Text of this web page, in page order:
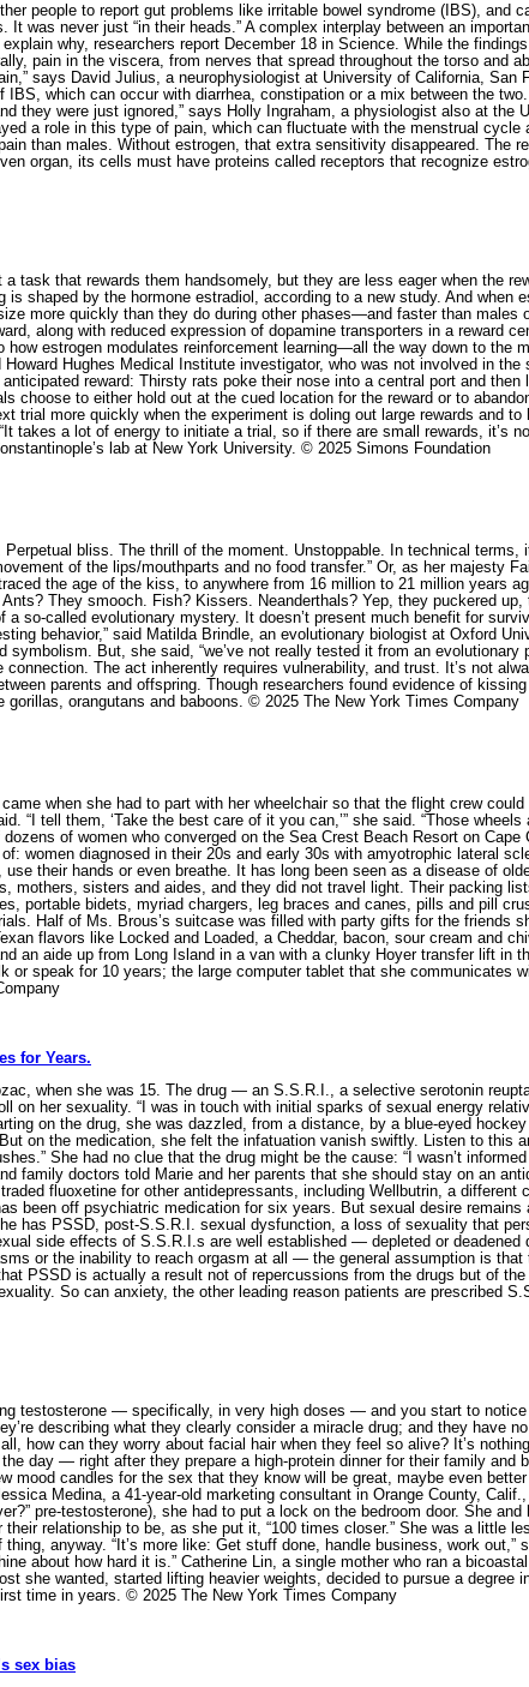
people to report gut problems like irritable bowel syndrome (IBS), and
was never just “in their heads.” A complex interplay between an
why, researchers report December 18 in Science. While the
pain in the viscera, from nerves that spread throughout the torso and
says David Julius, a neurophysiologist at University of California, San
which can occur with diarrhea, constipation or a mix between the
were just ignored,” says Holly Ingraham, a physiologist also at the
a role in this type of pain, which can fluctuate with the menstrual cycle
than males. Without estrogen, that extra sensitivity disappeared. The
organ, its cells must have proteins called receptors that recognize
task that rewards them handsomely, but they are less eager when the
shaped by the hormone estradiol, according to a new study. And when
more quickly than they do during other phases—and faster than males
along with reduced expression of dopamine transporters in a reward
estrogen modulates reinforcement learning—all the way down to the
Hughes Medical Institute investigator, who was not involved in the
reward: Thirsty rats poke their nose into a central port and then
choose to either hold out at the cued location for the reward or to
trial more quickly when the experiment is doling out large rewards and to
takes a lot of energy to initiate a trial, so if there are small rewards, it’s
lab at New York University. © 2025 Simons Foundation
bliss. The thrill of the moment. Unstoppable. In technical terms,
of the lips/mouthparts and no food transfer.” Or, as her majesty
the age of the kiss, to anywhere from 16 million to 21 million years
They smooch. Fish? Kissers. Neanderthals? Yep, they puckered
so-called evolutionary mystery. It doesn’t present much benefit for
behavior,” said Matilda Brindle, an evolutionary biologist at Oxford
But, she said, “we’ve not really tested it from an evolutionary
The act inherently requires vulnerability, and trust. It’s not
parents and offspring. Though researchers found evidence of
orangutans and baboons. © 2025 The New York Times Company
when she had to part with her wheelchair so that the flight crew could
“I tell them, ‘Take the best care of it you can,’” she said. “Those
of women who converged on the Sea Crest Beach Resort on Cape
women diagnosed in their 20s and early 30s with amyotrophic lateral
their hands or even breathe. It has long been seen as a disease of
mothers, sisters and aides, and they did not travel light. Their packing
portable bidets, myriad chargers, leg braces and canes, pills and pill
Half of Ms. Brous’s suitcase was filled with party gifts for the friends
flavors like Locked and Loaded, a Cheddar, bacon, sour cream and
an aide up from Long Island in a van with a clunky Hoyer transfer lift in
speak for 10 years; the large computer tablet that she communicates
for Years.
when she was 15. The drug — an S.S.R.I., a selective serotonin
on her sexuality. “I was in touch with initial sparks of sexual energy
on the drug, she was dazzled, from a distance, by a blue-eyed
on the medication, she felt the infatuation vanish swiftly. Listen to this
She had no clue that the drug might be the cause: “I wasn’t
family doctors told Marie and her parents that she should stay on an
fluoxetine for other antidepressants, including Wellbutrin, a different
been off psychiatric medication for six years. But sexual desire remains
has PSSD, post-S.S.R.I. sexual dysfunction, a loss of sexuality that
side effects of S.S.R.I.s are well established — depleted or deadened
or the inability to reach orgasm at all — the general assumption is
PSSD is actually a result not of repercussions from the drugs but of
So can anxiety, the other leading reason patients are prescribed
testosterone — specifically, in very high doses — and you start to
describing what they clearly consider a miracle drug; and they have
how can they worry about facial hair when they feel so alive? It’s
day — right after they prepare a high-protein dinner for their family and
mood candles for the sex that they know will be great, maybe even
Medina, a 41-year-old marketing consultant in Orange County,
pre-testosterone), she had to put a lock on the bedroom door. She and
relationship to be, as she put it, “100 times closer.” She was a little
anyway. “It’s more like: Get stuff done, handle business, work out,”
about how hard it is.” Catherine Lin, a single mother who ran a
she wanted, started lifting heavier weights, decided to pursue a degree
time in years. © 2025 The New York Times Company
sex bias